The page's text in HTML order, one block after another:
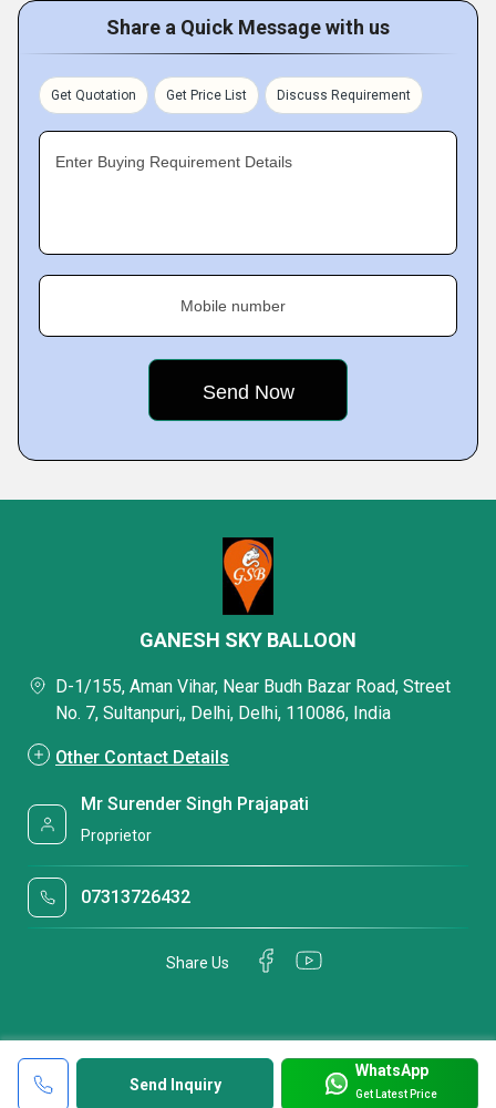
Share a Quick Message with us
Get Quotation Get Price List Discuss Requirement
Enter Buying Requirement Details
Mobile number
Send Inquiry
WhatsApp
Get Latest Price
GANESH SKY BALLOON
D-1/155, Aman Vihar, Near Budh Bazar Road, Street
No. 7, Sultanpuri,, Delhi, Delhi, 110086, India
Other Contact Details
Mr Surender Singh Prajapati
Proprietor
07313726432
Share Us